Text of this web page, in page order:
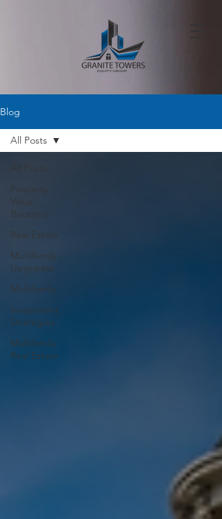
Blog
Property
Value
Boosters
Real Estate
Multifamily
Upgrades
Multifamily
Investment
Strategies
Multifamily
Real Estate
All Posts